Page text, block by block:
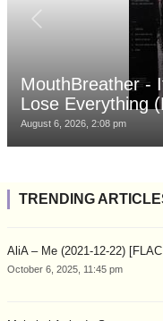
MouthBreather -
Lose Everything
August 6, 2026, 2:08 pm
TRENDING
AliA – Me (2021-12-22)
October 6, 2025, 11:45 pm